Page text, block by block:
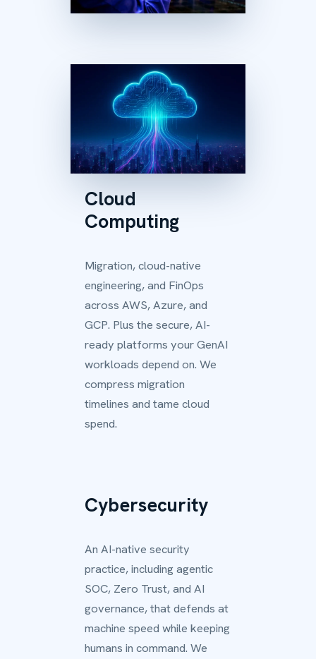
Cloud
Computing
Migration, cloud-native
engineering, and FinOps
across AWS, Azure, and
GCP. Plus the secure, AI-
ready platforms your GenAI
workloads depend on. We
compress migration
timelines and tame cloud
spend.
Cybersecurity
An AI-native security
practice, including agentic
SOC, Zero Trust, and AI
governance, that defends at
machine speed while keeping
humans in command. We